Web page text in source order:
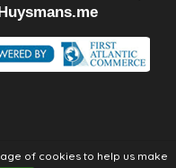
of cookies to help us make